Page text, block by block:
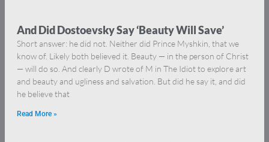
And Did Dostoevsky Say ‘Beauty Will Save’
Short answer: he did not. Neither did Prince Myshkin, that we
know of. Likely both believed it. Beauty — in the person of Christ
— will do so. And clearly D wrote of M in The Idiot to explore art
and beauty and ugliness and salvation. But did he say it, and did
he believe that
Read More »